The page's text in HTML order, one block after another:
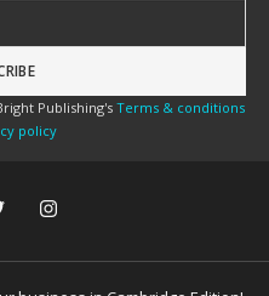
Publishing's Terms & conditions
policy